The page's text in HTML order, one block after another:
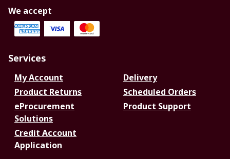
We accept
Services
My Account
Delivery
Product Returns
Scheduled Orders
eProcurement
Solutions
Product Support
Credit Account
Application